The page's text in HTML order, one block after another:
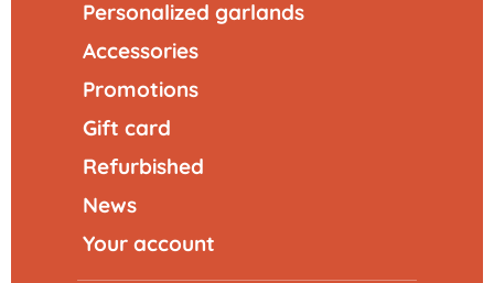
Personalized garlands
Accessories
Promotions
Gift card
Refurbished
News
Your account